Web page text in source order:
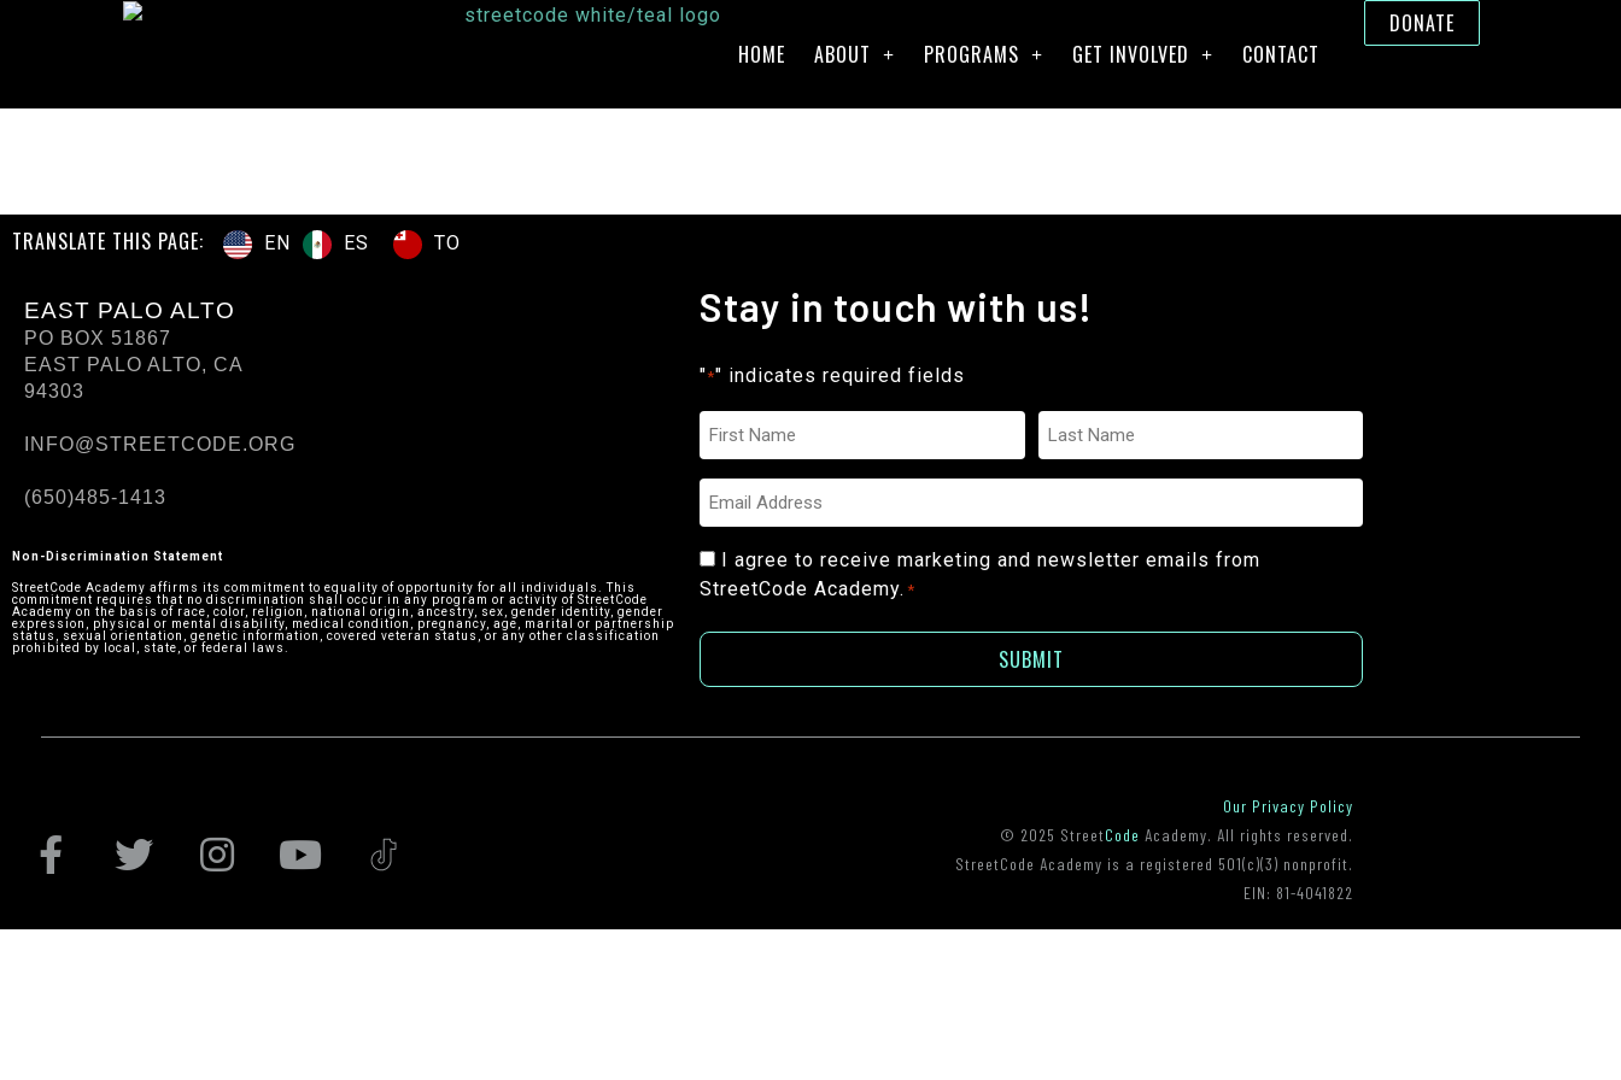
HOME ABOUT PROGRAMS GET INVOLVED CONTACT
DONATE
TRANSLATE THIS PAGE: EN ES TO
EAST PALO ALTO
PO BOX 51867
EAST PALO ALTO, CA
94303
INFO@STREETCODE.ORG
(650)485-1413
Non-Discrimination Statement
StreetCode Academy affirms its commitment to equality of opportunity for all individuals. This
commitment requires that no discrimination shall occur in any program or activity of StreetCode
Academy on the basis of race, color, religion, national origin, ancestry, sex, gender identity, gender
expression, physical or mental disability, medical condition, pregnancy, age, marital or partnership
status, sexual orientation, genetic information, covered veteran status, or any other classification
prohibited by local, state, or federal laws.
Stay in touch with us!
"*" indicates required fields
Name
*
Email
*
Consent
*
I agree to receive marketing and newsletter emails from
StreetCode Academy. *
Our Privacy Policy
© 2025 StreetCode Academy. All rights reserved.
StreetCode Academy is a registered 501(c)(3) nonprofit.
EIN: 81-4041822